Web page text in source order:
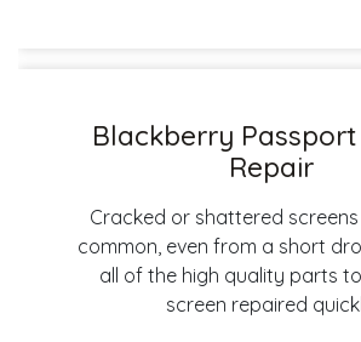
Blackberry Passport
Repair
Cracked or shattered
common, even from a short
all of the high quality parts
screen repaired